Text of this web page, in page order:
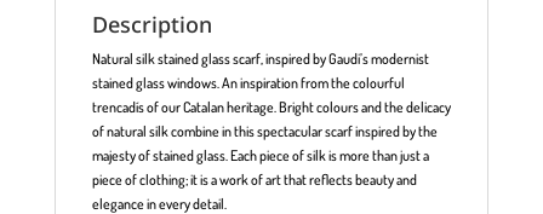
Description
Natural silk stained glass scarf, inspired by Gaudi’s modernist
stained glass windows. An inspiration from the colourful
trencadís of our Catalan heritage. Bright colours and the delicacy
of natural silk combine in this spectacular scarf inspired by the
majesty of stained glass. Each piece of silk is more than just a
piece of clothing; it is a work of art that reflects beauty and
elegance in every detail.